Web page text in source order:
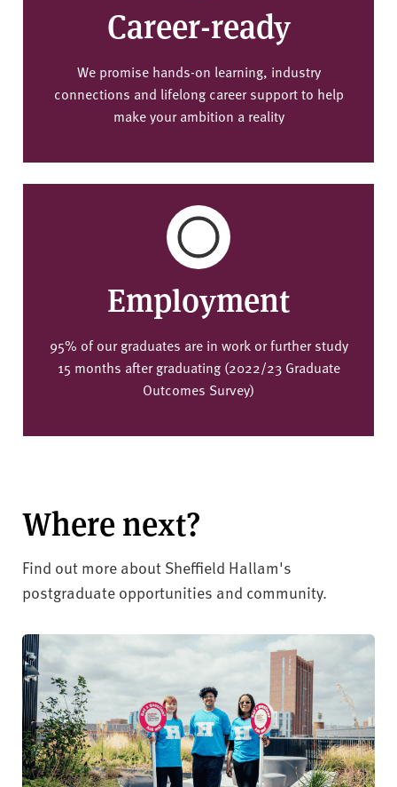
Career-ready
We promise hands-on learning, industry
connections and lifelong career support to help
make your ambition a reality
Employment
95% of our graduates are in work or further study
15 months after graduating (2022/23 Graduate
Outcomes Survey)
Where next?
Find out more about Sheffield Hallam's
postgraduate opportunities and community.